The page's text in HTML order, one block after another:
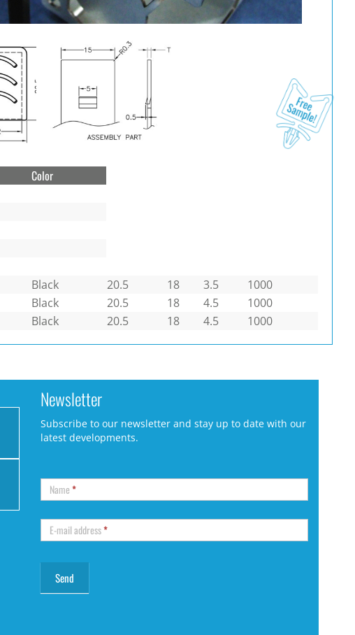
Color
Black 20.5 18 3.5
1000
Black 20.5 18 4.5
1000
Black 20.5 18 4.5 1000
Newsletter
Subscribe to our newsletter and stay up to date with our
latest developments.
Name*
E-mail address*